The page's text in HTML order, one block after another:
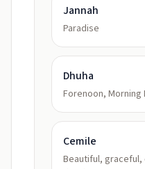
Jannah
Paradise
Dhuha
Forenoon, Morning
Cemile
Beautiful,